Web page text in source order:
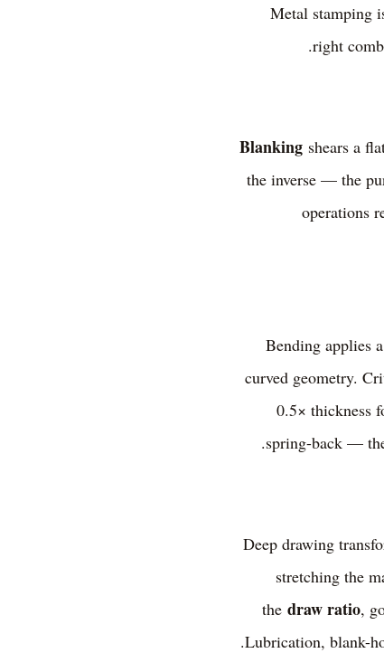
Metal stamping
right
Blanking shears a
the inverse — the
operations
Bending applies
curved geometry.
0.5× thickness
spring-back —
Deep drawing
stretching the
the draw ratio,
Lubrication, blank-